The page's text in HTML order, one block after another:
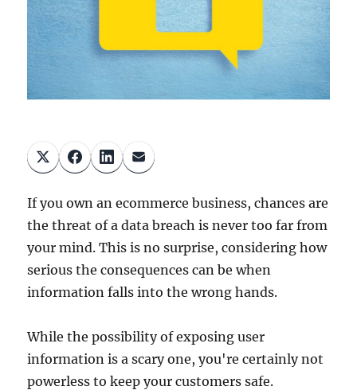
If you own an ecommerce business, chances are
the threat of a data breach is never too far from
your mind. This is no surprise, considering how
serious the consequences can be when
information falls into the wrong hands.
While the possibility of exposing user
information is a scary one, you're certainly not
powerless to keep your customers safe.